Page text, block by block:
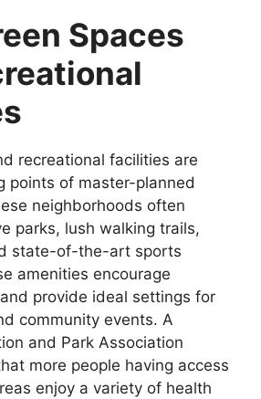
Spaces
recreational facilities are
points of master-planned
neighborhoods often
parks, lush walking trails,
state-of-the-art sports
amenities encourage
provide ideal settings for
community events. A
and Park Association
more people having access
enjoy a variety of health